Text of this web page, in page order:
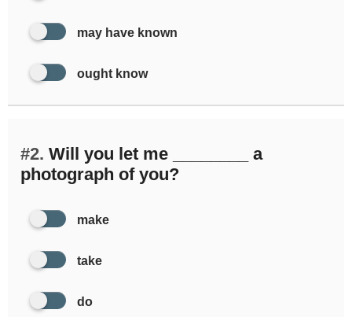
may have known
ought know
#2. Will you let me ________ a
photograph of you?
make
take
do